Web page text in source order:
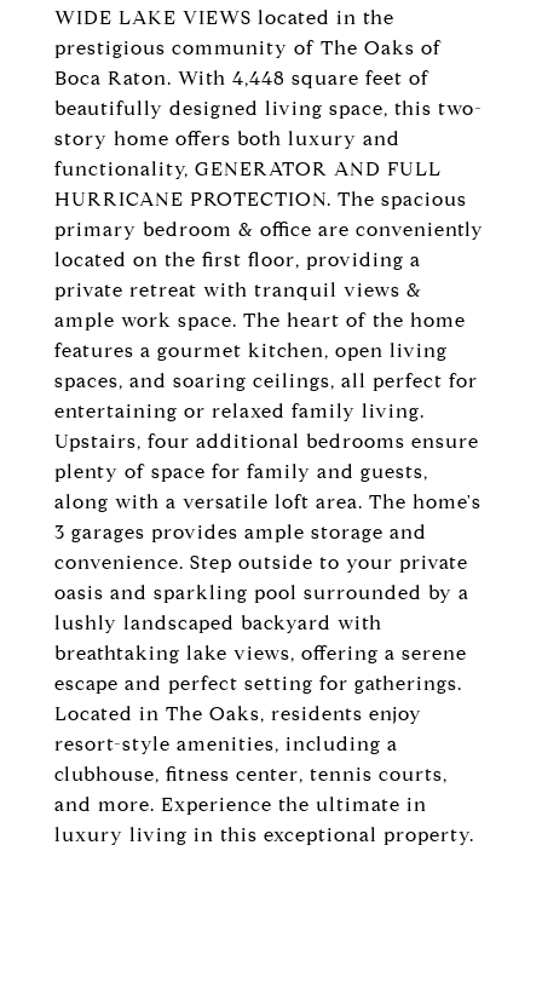
WIDE LAKE VIEWS located in the
prestigious community of The Oaks of
Boca Raton. With 4,448 square feet of
beautifully designed living space, this two-
story home offers both luxury and
functionality, GENERATOR AND FULL
HURRICANE PROTECTION. The spacious
primary bedroom & office are conveniently
located on the first floor, providing a
private retreat with tranquil views &
ample work space. The heart of the home
features a gourmet kitchen, open living
spaces, and soaring ceilings, all perfect for
entertaining or relaxed family living.
Upstairs, four additional bedrooms ensure
plenty of space for family and guests,
along with a versatile loft area. The home's
3 garages provides ample storage and
convenience. Step outside to your private
oasis and sparkling pool surrounded by a
lushly landscaped backyard with
breathtaking lake views, offering a serene
escape and perfect setting for gatherings.
Located in The Oaks, residents enjoy
resort-style amenities, including a
clubhouse, fitness center, tennis courts,
and more. Experience the ultimate in
luxury living in this exceptional property.